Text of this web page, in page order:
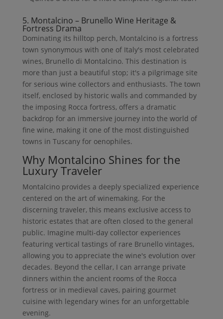
5. Montalcino – Brunello Wine Heritage &
Fortress Drama
Dominating its hilltop perch, Montalcino is a fortress
town synonymous with one of Italy's most celebrated
wines, Brunello di Montalcino. This destination is
more than just a beautiful stop; it's a pilgrimage site
for serious wine collectors and enthusiasts. The town
itself, enclosed by historic walls and commanded by
the imposing Rocca fortress, offers a dramatic
backdrop for an immersive journey into the world of
fine wine, making it one of the most distinguished
towns in Tuscany for oenophiles.
Why Montalcino Shines for the
Luxury Traveler
Montalcino provides a deeply specialized experience
centered on the art of winemaking. For the
discerning traveler, this means exclusive access to
historic estates that are often closed to the general
public. Imagine multi-day collector experiences
featuring vertical tastings of rare Brunello vintages,
allowing you to appreciate the wine's evolution over
decades. Beyond the cellar, I can arrange private
dinners within the ancient rooms of the Rocca
fortress or in medieval caves, pairing gourmet
cuisine with legendary wines for an unforgettable
evening.